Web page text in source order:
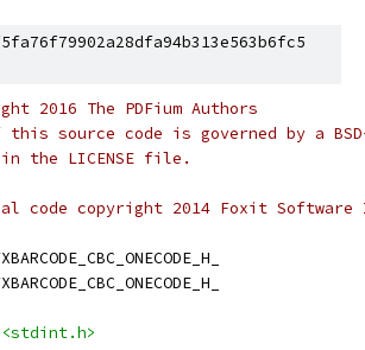
2016 The PDFium Authors
source code is governed by a
the LICENSE file.
code copyright 2014 Foxit
<stdint.h>